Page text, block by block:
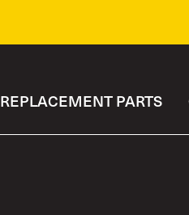
REPLACEMENT PARTS